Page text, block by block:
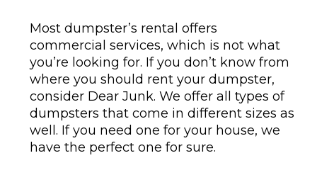
Most dumpster’s rental offers
commercial services, which is not what
you’re looking for. If you don’t know from
where you should rent your dumpster,
consider Dear Junk. We offer all types of
dumpsters that come in different sizes as
well. If you need one for your house, we
have the perfect one for sure.